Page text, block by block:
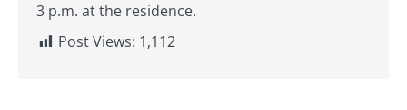
3 p.m. at the residence.
Post Views: 1,112